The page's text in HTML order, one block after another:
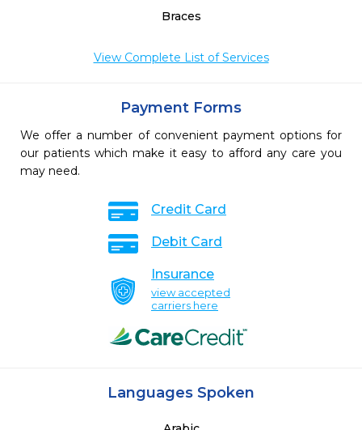
Braces
View Complete List of Services
Payment Forms
We offer a number of convenient payment options for
our patients which make it easy to afford any care you
may need.
Credit Card
Debit Card
Insurance
view accepted
carriers here
Languages Spoken